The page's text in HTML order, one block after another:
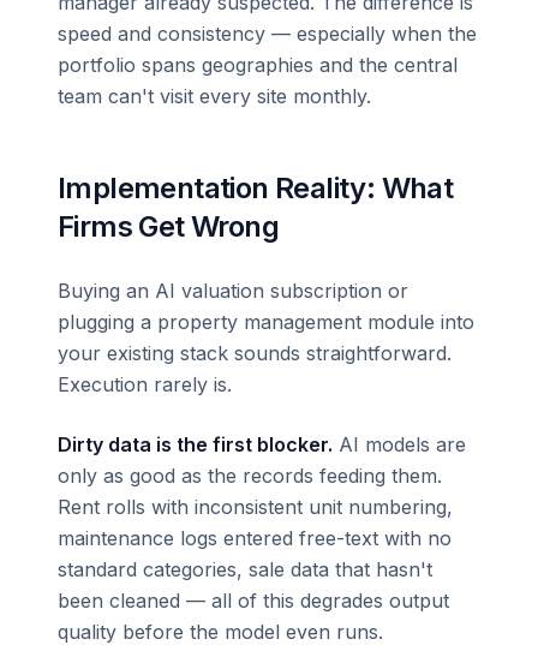
speed and consistency — especially when the
portfolio spans geographies and the central
team can't visit every site monthly.
Implementation Reality: What
Firms Get Wrong
Buying an AI valuation subscription or
plugging a property management module into
your existing stack sounds straightforward.
Execution rarely is.
Dirty data is the first blocker. AI models are
only as good as the records feeding them.
Rent rolls with inconsistent unit numbering,
maintenance logs entered free-text with no
standard categories, sale data that hasn't
been cleaned — all of this degrades output
quality before the model even runs.